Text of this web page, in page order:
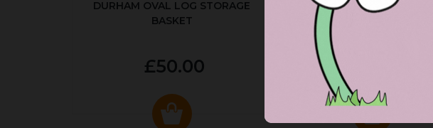
DURHAM OVAL LOG STORAGE
BASKET
£50.00
RED & WHITE GINGHAM 2
PERSON FITTED HAMPER
£48.00